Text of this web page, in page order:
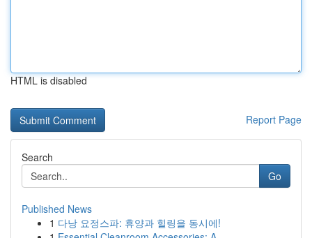
HTML is disabled
Report Page
Search
Go
Published News
1 다낭 요정스파: 휴양과 힐링을 동시에!